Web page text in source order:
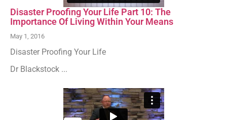
Disaster Proofing Your Life Part 10: The
Importance Of Living Within Your Means
May 1, 2016
Disaster Proofing Your Life
Dr Blackstock ...